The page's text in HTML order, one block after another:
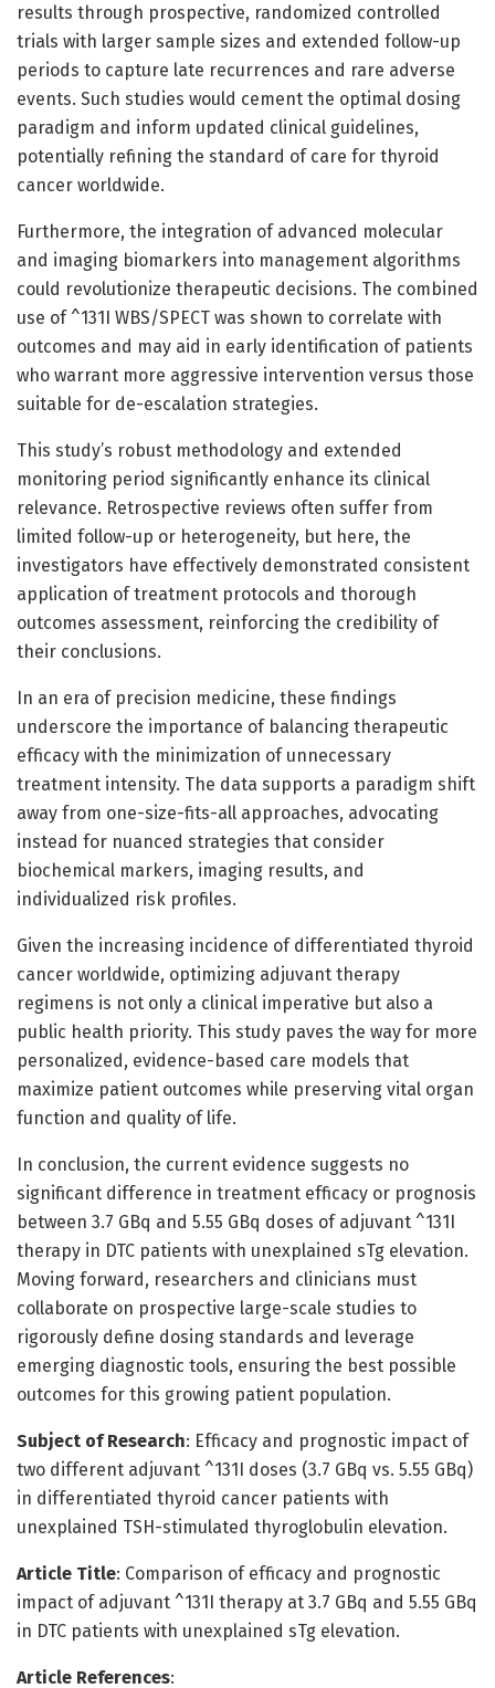
results through prospective, randomized controlled
trials with larger sample sizes and extended follow-up
periods to capture late recurrences and rare adverse
events. Such studies would cement the optimal dosing
paradigm and inform updated clinical guidelines,
potentially refining the standard of care for thyroid
cancer worldwide.
Furthermore, the integration of advanced molecular
and imaging biomarkers into management algorithms
could revolutionize therapeutic decisions. The combined
use of ^131I WBS/SPECT was shown to correlate with
outcomes and may aid in early identification of patients
who warrant more aggressive intervention versus those
suitable for de-escalation strategies.
This study’s robust methodology and extended
monitoring period significantly enhance its clinical
relevance. Retrospective reviews often suffer from
limited follow-up or heterogeneity, but here, the
investigators have effectively demonstrated consistent
application of treatment protocols and thorough
outcomes assessment, reinforcing the credibility of
their conclusions.
In an era of precision medicine, these findings
underscore the importance of balancing therapeutic
efficacy with the minimization of unnecessary
treatment intensity. The data supports a paradigm shift
away from one-size-fits-all approaches, advocating
instead for nuanced strategies that consider
biochemical markers, imaging results, and
individualized risk profiles.
Given the increasing incidence of differentiated thyroid
cancer worldwide, optimizing adjuvant therapy
regimens is not only a clinical imperative but also a
public health priority. This study paves the way for more
personalized, evidence-based care models that
maximize patient outcomes while preserving vital organ
function and quality of life.
In conclusion, the current evidence suggests no
significant difference in treatment efficacy or prognosis
between 3.7 GBq and 5.55 GBq doses of adjuvant ^131I
therapy in DTC patients with unexplained sTg elevation.
Moving forward, researchers and clinicians must
collaborate on prospective large-scale studies to
rigorously define dosing standards and leverage
emerging diagnostic tools, ensuring the best possible
outcomes for this growing patient population.
Subject of Research: Efficacy and prognostic impact of
two different adjuvant ^131I doses (3.7 GBq vs. 5.55 GBq)
in differentiated thyroid cancer patients with
unexplained TSH-stimulated thyroglobulin elevation.
Article Title: Comparison of efficacy and prognostic
impact of adjuvant ^131I therapy at 3.7 GBq and 5.55 GBq
in DTC patients with unexplained sTg elevation.
Article References: